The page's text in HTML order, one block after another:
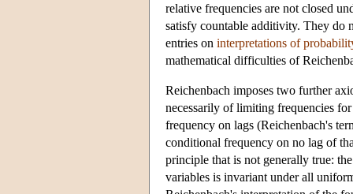
relative frequencies are not closed
satisfy countable additivity. They do
entries on interpretations of
mathematical difficulties of
Reichenbach imposes two further
necessarily of limiting frequencies
frequency on lags (Reichenbach's
conditional frequency on no lag of
principle that is not generally true:
variables is invariant under all